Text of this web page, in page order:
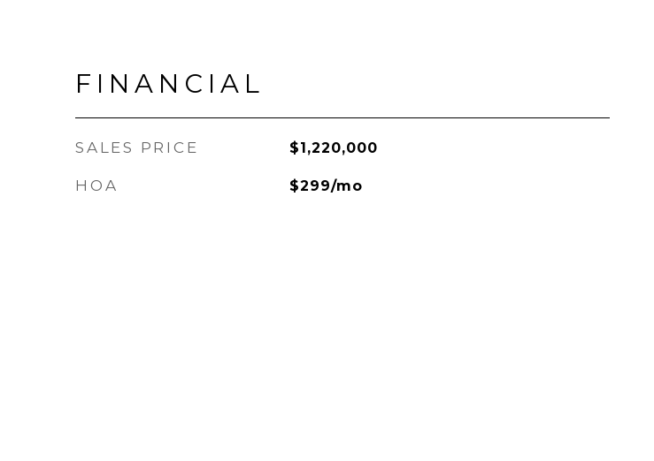
FINANCIAL
SALES PRICE $1,220,000
HOA $299/mo